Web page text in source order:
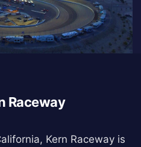
Raceway
Kern Raceway is